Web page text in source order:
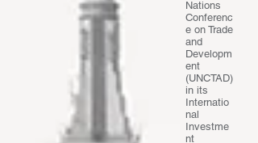
Nations
Conferenc
e on Trade
and
Developm
ent
(UNCTAD)
in its
Internatio
nal
Investme
nt